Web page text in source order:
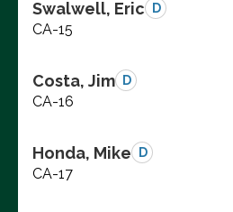
Swalwell, Eric D
CA-15
Costa, Jim D
CA-16
Honda, Mike D
CA-17